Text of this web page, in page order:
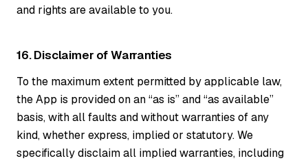
and rights are available to you.
16. Disclaimer of Warranties
To the maximum extent permitted by applicable law,
the App is provided on an “as is” and “as available”
basis, with all faults and without warranties of any
kind, whether express, implied or statutory. We
specifically disclaim all implied warranties, including